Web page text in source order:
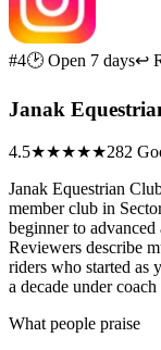
#4🕑 Open 7 days↩
Janak
4.5★★★★★282
Janak Equestrian
member club in
beginner to
Reviewers describe
riders who started as
a decade under
What people praise